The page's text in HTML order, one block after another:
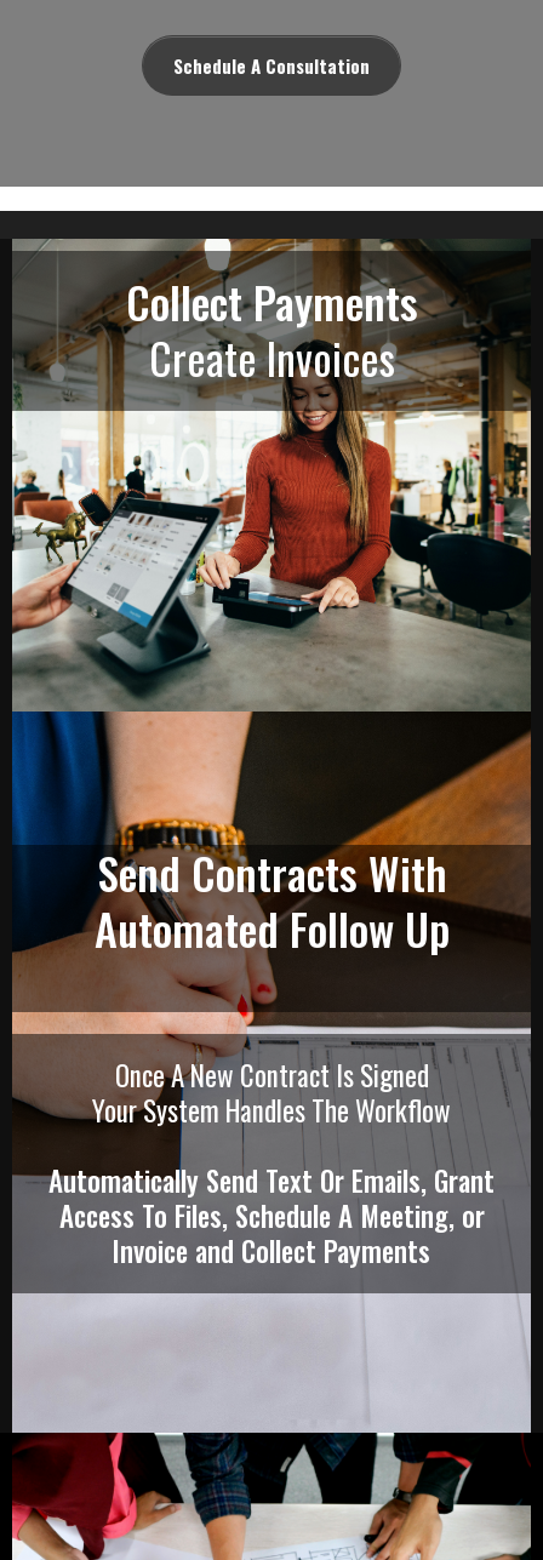
Schedule A Consultation
Collect Payments
Create Invoices
Send Contracts With
Automated Follow Up
Once A New Contract Is Signed
Your System Handles The Workflow
Automatically Send Text Or Emails, Grant
Access To Files, Schedule A Meeting, or
Invoice and Collect Payments